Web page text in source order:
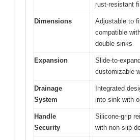
rust-resistant
Dimensions
Adjustable to
compatible
double sinks
Expansion
Slide-to-
customizable
Drainage
System
Integrated
into sink with
Handle
Security
Silicone-grip
with non-slip